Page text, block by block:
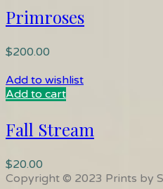
Primroses
$200.00
Add to wishlist
Add to cart
Fall Stream
$20.00
Copyright © 2023 Prints by